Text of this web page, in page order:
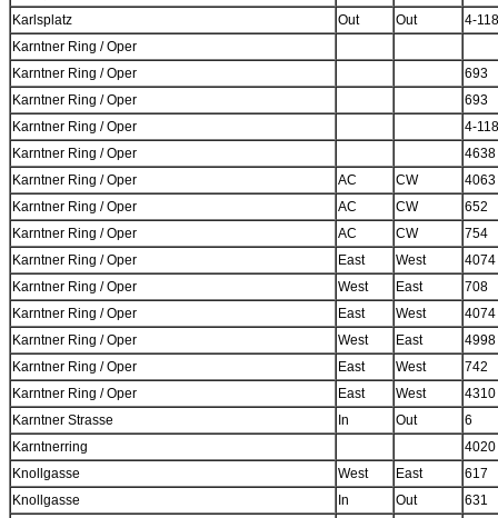
Karlsplatz
Out Out
4-118
Karntner Ring / Oper
Karntner Ring / Oper
693
Karntner Ring / Oper
693
Karntner Ring / Oper
4-118
Karntner Ring / Oper
4638
Karntner Ring / Oper
AC CW
4063
Karntner Ring / Oper
AC CW
652
Karntner Ring / Oper
AC CW
754
Karntner Ring / Oper
East West
4074
Karntner Ring / Oper
West East
708
Karntner Ring / Oper
East West
4074
Karntner Ring / Oper
West East
4998
Karntner Ring / Oper
East West
742
Karntner Ring / Oper
East West
4310
Karntner Strasse
In Out
6
Karntnerring
4020
Knollgasse
West East
617
Knollgasse
In Out
631